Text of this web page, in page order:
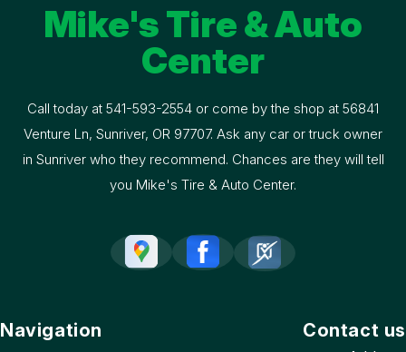
Mike's Tire & Auto
Center
Call today at 541-593-2554 or come by the shop at 56841
Venture Ln, Sunriver, OR 97707. Ask any car or truck owner
in Sunriver who they recommend. Chances are they will tell
you Mike's Tire & Auto Center.
Navigation Contact us